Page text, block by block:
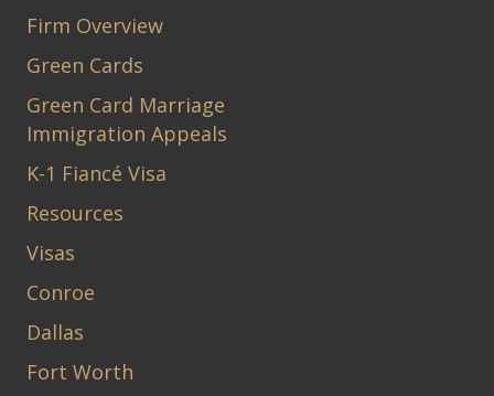
Firm Overview
Green Cards
Green Card Marriage
Immigration Appeals
K-1 Fiancé Visa
Resources
Visas
Conroe
Dallas
Fort Worth